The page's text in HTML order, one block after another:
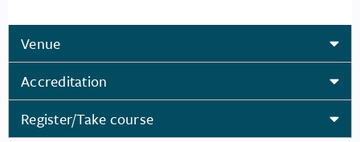
Venue
Accreditation
Register/Take course